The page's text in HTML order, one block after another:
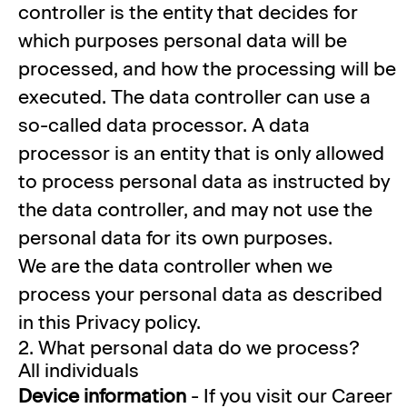
controller is the entity that decides for
which purposes personal data will be
processed, and how the processing will be
executed. The data controller can use a
so-called data processor. A data
processor is an entity that is only allowed
to process personal data as instructed by
the data controller, and may not use the
personal data for its own purposes.
We are the data controller when we
process your personal data as described
in this Privacy policy.
2. What personal data do we process?
All individuals
Device information - If you visit our Career